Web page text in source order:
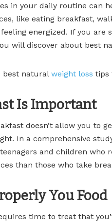
in your daily routine can
like eating breakfast,
energized. If you are
will discover about best
best natural weight loss tips
Is Important
doesn’t allow you to
In a comprehensive
and children who
than those who take
You Food
time to treat that